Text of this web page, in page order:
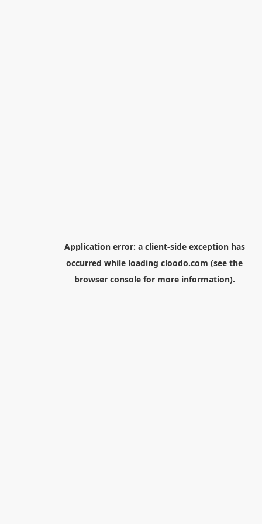
Application error: a client-side exception has
occurred while loading cloodo.com (see the
browser consolefor more information).